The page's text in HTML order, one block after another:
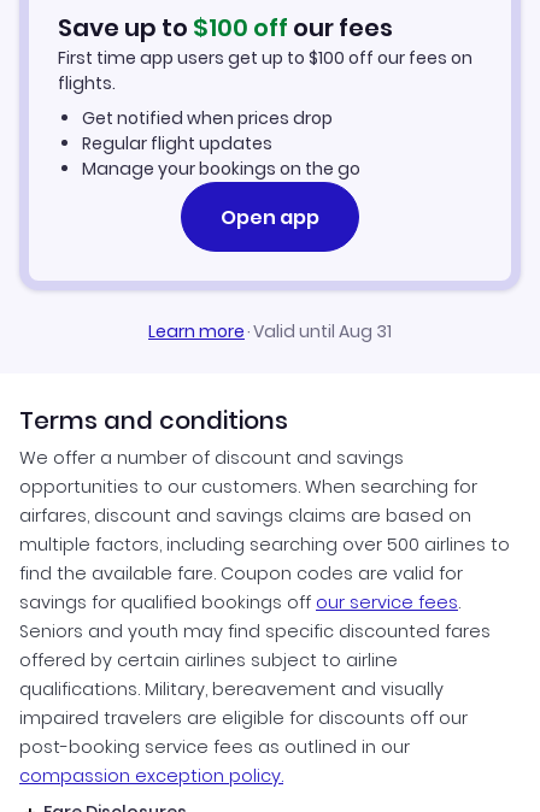
Car Rentals in Kupang
Kupang Vacation Packages
Save up to $100 off our fees
First time app users get up to $100 off our fees on
flights.
Get notified when prices drop
Regular flight updates
Manage your bookings on the go
Open app
Learn more·Valid until Aug 31
Terms and conditions
We offer a number of discount and savings
opportunities to our customers. When searching for
airfares, discount and savings claims are based on
multiple factors, including searching over 500 airlines to
find the available fare. Coupon codes are valid for
savings for qualified bookings off our service fees.
Seniors and youth may find specific discounted fares
offered by certain airlines subject to airline
qualifications. Military, bereavement and visually
impaired travelers are eligible for discounts off our
post-booking service fees as outlined in our
compassion exception policy.